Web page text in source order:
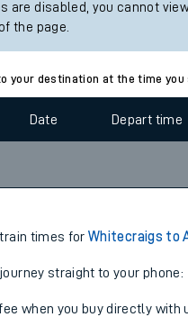
are disabled, you cannot
the page.
your destination at the time
Date Depart time
train times forWhitecraigs to
straight to your phone:
when you buy directly with